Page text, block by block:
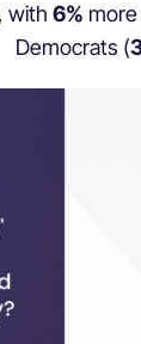
with 6%
Democrats (